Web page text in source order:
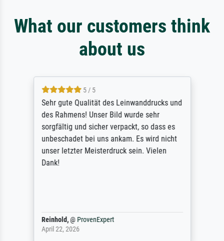
What our customers think
about us
5 / 5
Sehr gute Qualität des Leinwanddrucks und
des Rahmens! Unser Bild wurde sehr
sorgfältig und sicher verpackt, so dass es
unbeschadet bei uns ankam. Es wird nicht
unser letzter Meisterdruck sein. Vielen
Dank!
Reinhold,@ ProvenExpert
April 22, 2026